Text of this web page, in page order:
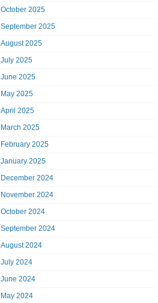
October 2025
September 2025
August 2025
July 2025
June 2025
May 2025
April 2025
March 2025
February 2025
January 2025
December 2024
November 2024
October 2024
September 2024
August 2024
July 2024
June 2024
May 2024